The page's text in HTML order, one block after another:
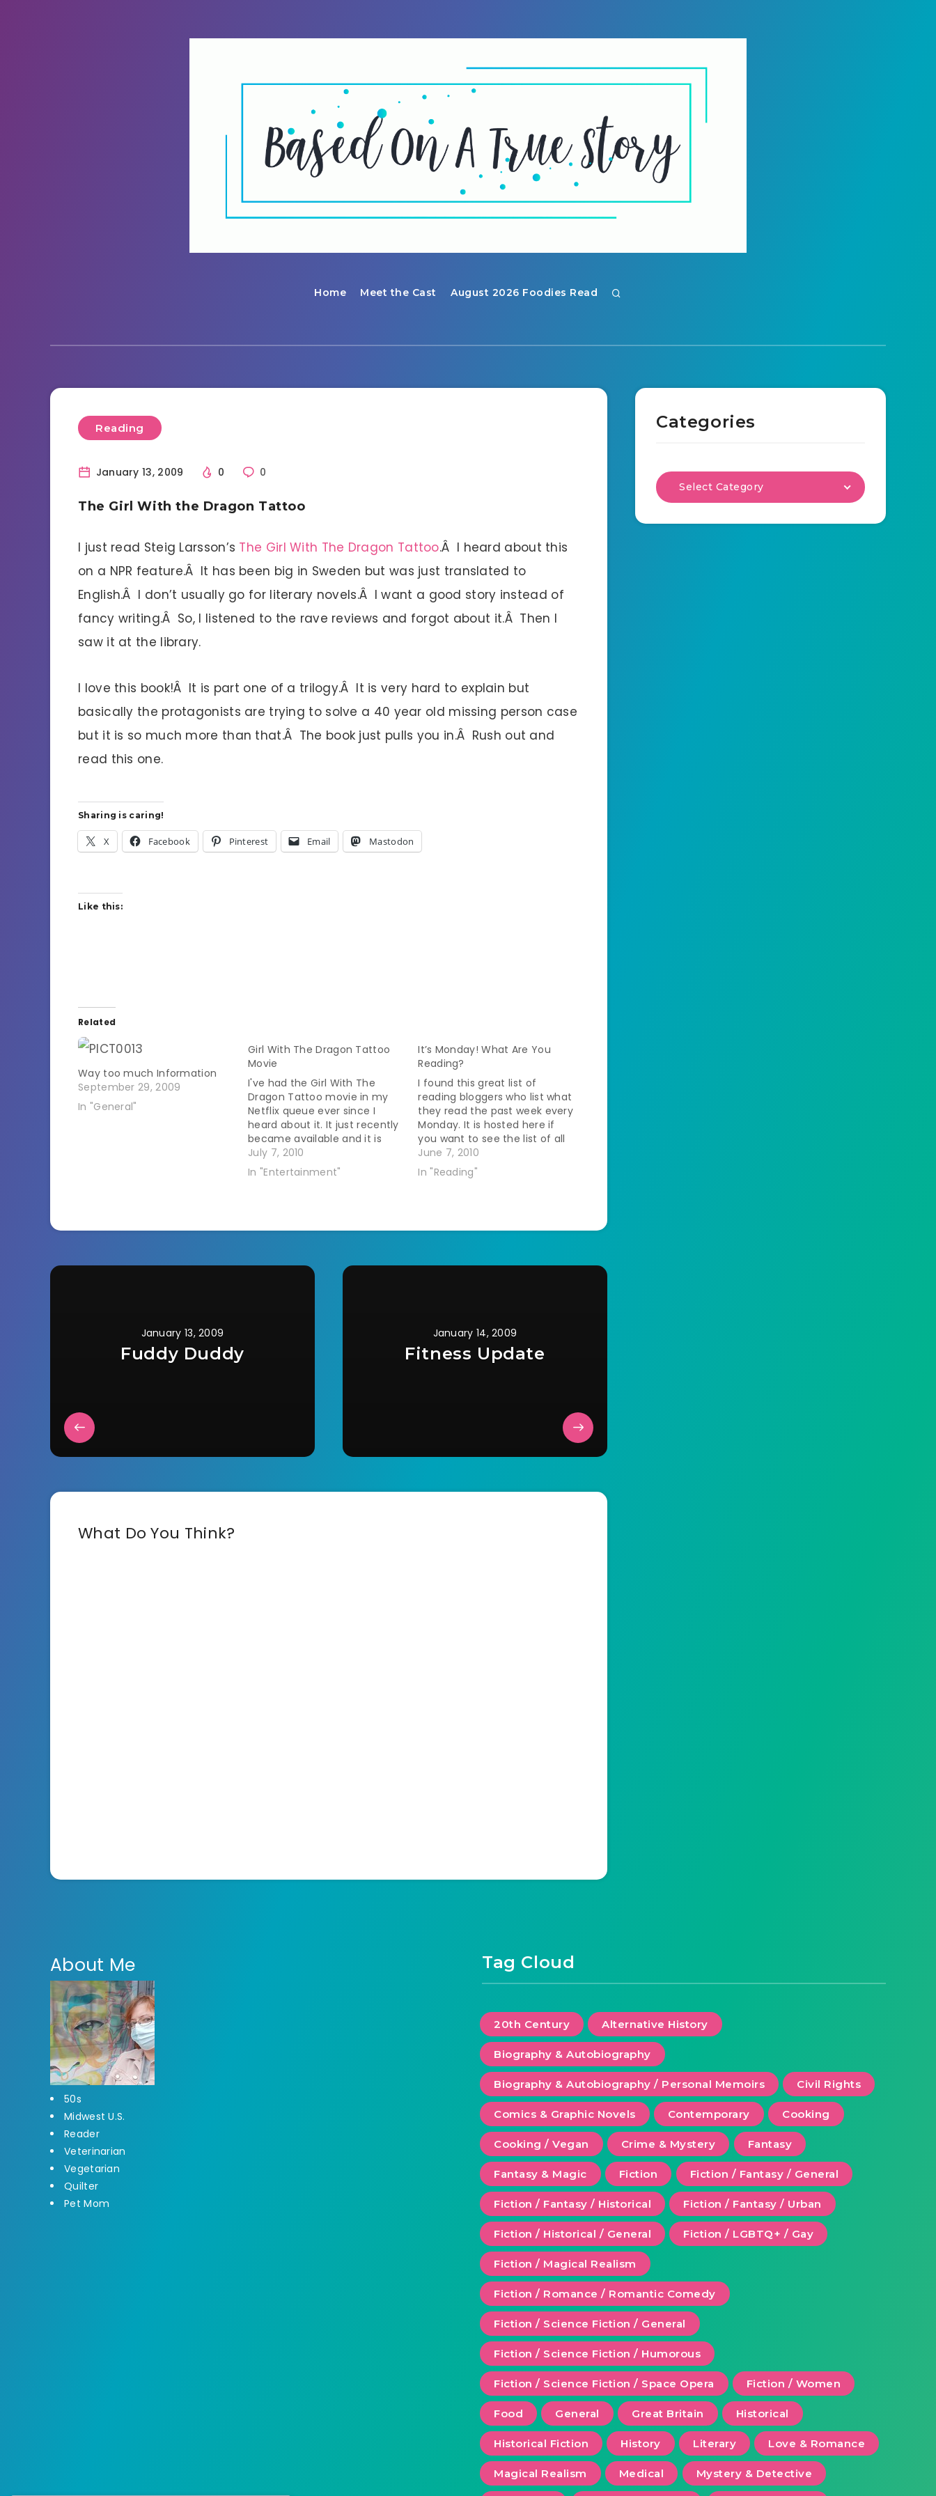
Home Meet the Cast August 2026 Foodies Read
Reading
January 13, 2009 0 0
The Girl With the Dragon Tattoo
I just read Steig Larsson’s The Girl With The Dragon Tattoo.Â I heard about this
on a NPR feature.Â It has been big in Sweden but was just translated to
English.Â I don’t usually go for literary novels.Â I want a good story instead of
fancy writing.Â So, I listened to the rave reviews and forgot about it.Â Then I
saw it at the library.
I love this book!Â It is part one of a trilogy.Â It is very hard to explain but
basically the protagonists are trying to solve a 40 year old missing person case
but it is so much more than that.Â The book just pulls you in.Â Rush out and
read this one.
Sharing is caring!
X Facebook Pinterest Email Mastodon
Like this:
Related
Way too much Information
September 29, 2009
In "General"
Girl With The Dragon Tattoo
Movie
I've had the Girl With The
Dragon Tattoo movie in my
Netflix queue ever since I
heard about it. It just recently
became available and it is
now available to watch
instantly! Major fangirl
July 7, 2010
In "Entertainment"
It’s Monday! What Are You
Reading?
I found this great list of
reading bloggers who list what
they read the past week every
Monday. It is hosted here if
you want to see the list of all
the participating bloggers. I've
been spending time reading
through the blogs and found
June 7, 2010
In "Reading"
January 13, 2009
Fuddy Duddy
January 14, 2009
Fitness Update
What Do You Think?
Categories
Select Category
About Me
50s
Midwest U.S.
Reader
Veterinarian
Vegetarian
Quilter
Pet Mom
Tag Cloud
20th Century Alternative History
Biography & Autobiography
Biography & Autobiography / Personal Memoirs Civil Rights
Comics & Graphic Novels Contemporary Cooking
Cooking / Vegan Crime & Mystery Fantasy
Fantasy & Magic Fiction Fiction / Fantasy / General
Fiction / Fantasy / Historical Fiction / Fantasy / Urban
Fiction / Historical / General Fiction / LGBTQ+ / Gay
Fiction / Magical Realism
Fiction / Romance / Romantic Comedy
Fiction / Science Fiction / General
Fiction / Science Fiction / Humorous
Fiction / Science Fiction / Space Opera Fiction / Women
Food General Great Britain Historical
Historical Fiction History Literary Love & Romance
Magical Realism Medical Mystery & Detective